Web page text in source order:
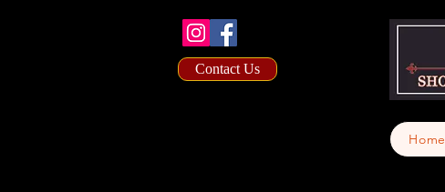
Contact Us
Home